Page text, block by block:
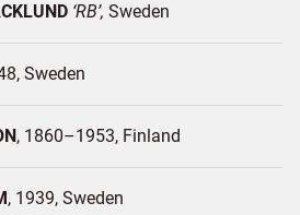
RB Sweden
Sweden
1860–1953 Finland
1939 Sweden